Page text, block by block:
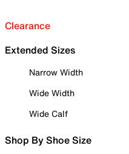
Clearance
Extended Sizes
Narrow Width
Wide Width
Wide Calf
Shop By Shoe Size